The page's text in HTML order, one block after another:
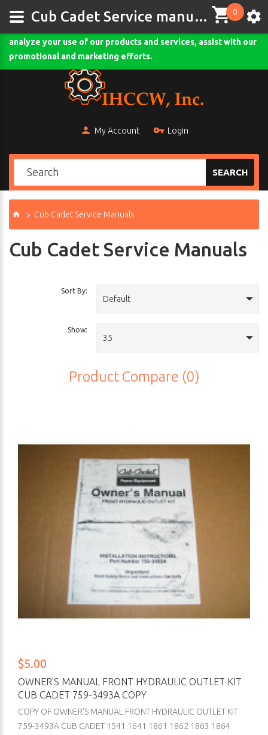
Comodo SSL
My Account Login
0
SEARCH
Cub Cadet Service Manuals
This site uses cookies and other tracking technologies to
analyze your use of our products and services, assist with our
promotional and marketing efforts.
Cub Cadet Service Manuals
Sort By:
Default
Show:
35
Product Compare (0)
$5.00
OWNER'S MANUAL FRONT HYDRAULIC OUTLET KIT
CUB CADET 759-3493A COPY
COPY OF OWNER'S MANUAL FRONT HYDRAULIC OUTLET KIT
759-3493A CUB CADET 1541 1641 1861 1862 1863 1864
Cub Cadet Service manuals-ihccw.com